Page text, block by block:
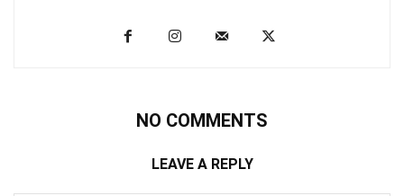
NO COMMENTS
LEAVE A REPLY